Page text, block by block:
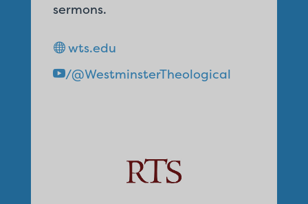
sermons.
wts.edu
/@WestminsterTheological